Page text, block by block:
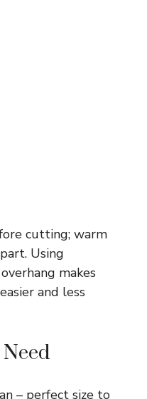
cutting; warm
Using
makes
and less
– perfect size to